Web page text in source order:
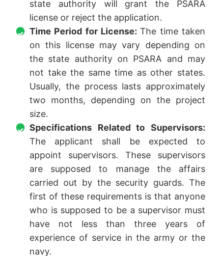
state authority will grant the PSARA
license or reject the application.
Time Period for License:The time taken
on this license may vary depending on
the state authority on PSARA and may
not take the same time as other states.
Usually, the process lasts approximately
two months, depending on the project
size.
Specifications Related to Supervisors:
The applicant shall be expected to
appoint supervisors. These supervisors
are supposed to manage the affairs
carried out by the security guards. The
first of these requirements is that anyone
who is supposed to be a supervisor must
have not less than three years of
experience of service in the army or the
navy.